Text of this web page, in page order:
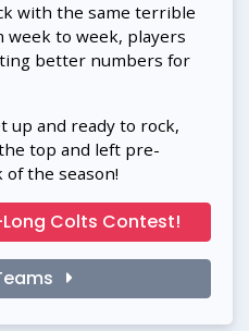
with the same terrible
week to week, players
better numbers for
up and ready to rock,
top and left pre-
the season!
Colts Contest!